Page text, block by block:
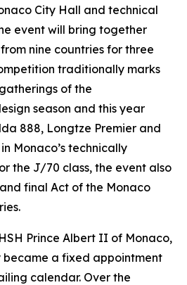
City Hall and technical
event will bring together
nine countries for three
traditionally marks
of the
season and this year
888, Longtze Premier and
Monaco’s technically
the J/70 class, the event also
final Act of the Monaco
Prince Albert II of Monaco,
became a fixed appointment
calendar. Over the